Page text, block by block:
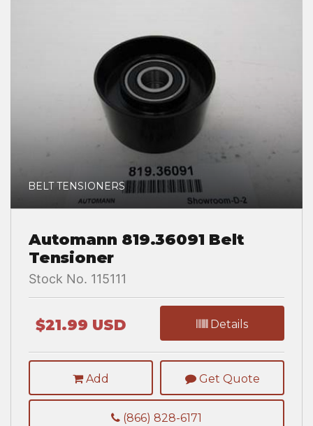
BELT TENSIONERS
Automann 819.36091 Belt
Tensioner
Stock No. 115111
$21.99 USD Details
Add Get Quote
(866) 828-6171